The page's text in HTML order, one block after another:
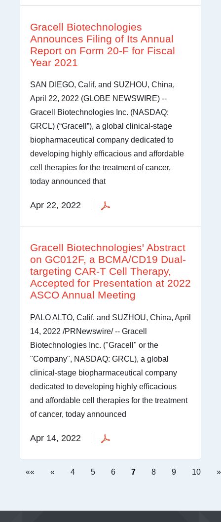
Gracell Biotechnologies
Announces Filing of Its Annual
Report on Form 20-F for Fiscal
Year 2021
SAN DIEGO, Calif. and SUZHOU, China,
April 22, 2022 (GLOBE NEWSWIRE) --
Gracell Biotechnologies Inc. (NASDAQ:
GRCL) (“Gracell”), a global clinical-stage
biopharmaceutical company dedicated to
developing highly efficacious and affordable
cell therapies for the treatment of cancer,
today announced that
Apr 22, 2022
Gracell Biotechnologies' Abstract
on GC012F, a BCMA/CD19 Dual-
targeting CAR-T Cell Therapy,
Accepted for Presentation at 2022
ASCO Annual Meeting
PALO ALTO, Calif. and SUZHOU, China, April
14, 2022 /PRNewswire/ -- Gracell
Biotechnologies Inc. ("Gracell" or the
"Company", NASDAQ: GRCL), a global
clinical-stage biopharmaceutical company
dedicated to developing highly efficacious
and affordable cell therapies for the treatment
of cancer, today announced
Apr 14, 2022
«« « 4 5 6 7 8 9 10 »